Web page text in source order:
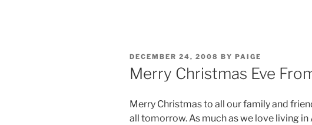
POSTED
ON
DECEMBER 24, 2008 BY PAIGE
Merry Christmas Eve
Merry Christmas to all our family and
all tomorrow. As much as we love living in